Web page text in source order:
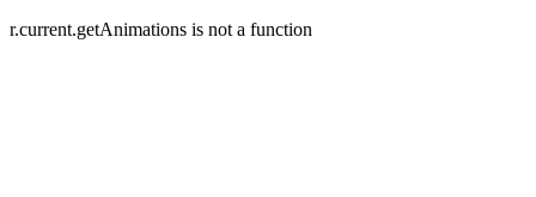
r.current.getAnimations is not a function